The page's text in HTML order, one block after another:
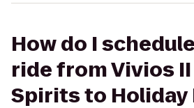
How do I
ride from Vivios II
Spirits to Holiday